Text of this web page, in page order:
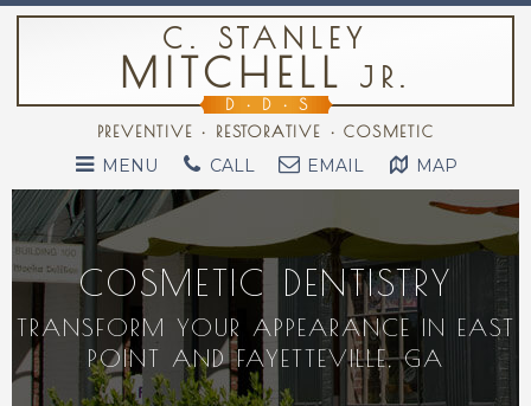
C. STANLEY
MITCHELL JR.
D • D •
S
PREVENTIVE • RESTORATIVE • COSMETIC
MENU CALL EMAIL MAP
COSMETIC DENTISTRY
TRANSFORM YOUR APPEARANCE IN EAST
POINT AND FAYETTEVILLE, GA